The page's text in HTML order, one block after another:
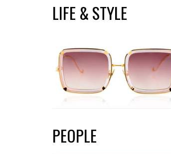
LIFE & STYLE
PEOPLE